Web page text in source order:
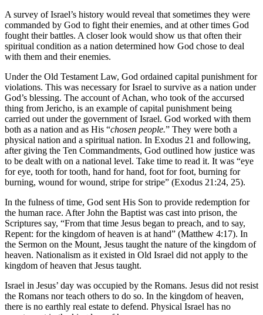
A survey of Israel’s history would reveal that sometimes they were
commanded by God to fight their enemies, and at other times God
fought their battles. A closer look would show us that often their
spiritual condition as a nation determined how God chose to deal
with them and their enemies.
Under the Old Testament Law, God ordained capital punishment for
violations. This was necessary for Israel to survive as a nation under
God’s blessing. The account of Achan, who took of the accursed
thing from Jericho, is an example of capital punishment being
carried out under the government of Israel. God worked with them
both as a nation and as His “chosen people.” They were both a
physical nation and a spiritual nation. In Exodus 21 and following,
after giving the Ten Commandments, God outlined how justice was
to be dealt with on a national level. Take time to read it. It was “eye
for eye, tooth for tooth, hand for hand, foot for foot, burning for
burning, wound for wound, stripe for stripe” (Exodus 21:24, 25).
In the fulness of time, God sent His Son to provide redemption for
the human race. After John the Baptist was cast into prison, the
Scriptures say, “From that time Jesus began to preach, and to say,
Repent: for the kingdom of heaven is at hand” (Matthew 4:17). In
the Sermon on the Mount, Jesus taught the nature of the kingdom of
heaven. Nationalism as it existed in Old Israel did not apply to the
kingdom of heaven that Jesus taught.
Israel in Jesus’ day was occupied by the Romans. Jesus did not resist
the Romans nor teach others to do so. In the kingdom of heaven,
there is no earthly real estate to defend. Physical Israel has no